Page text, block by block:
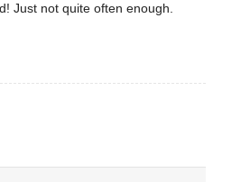
Just not quite often enough.